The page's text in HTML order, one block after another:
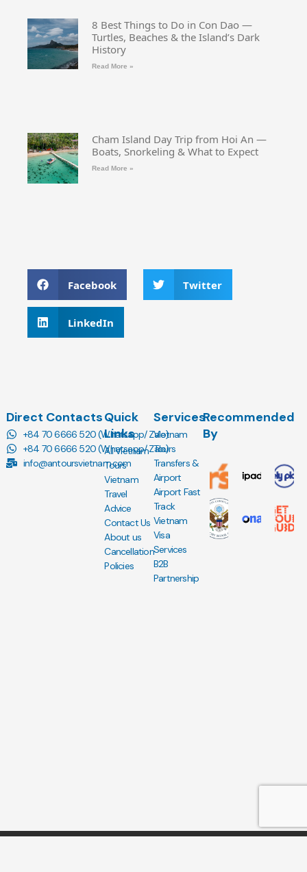
8 Best Things to Do in Con Dao —
Turtles, Beaches & the Island’s Dark
History
Read More »
Cham Island Day Trip from Hoi An —
Boats, Snorkeling & What to Expect
Read More »
Facebook Twitter
LinkedIn
Direct Contacts
+84 70 6666 520 (Whatsapp/ Zalo)
+84 70 6666 520 (Whatsapp/ Zalo)
info@antoursvietnam.com
Quick
Links
All Vietnam
Tours
Vietnam
Travel
Advice
Contact Us
About us
Cancellation
Policies
Services
Vietnam
Tours
Transfers &
Airport
Airport Fast
Track
Vietnam
Visa
Services
B2B
Partnership
Recommended
By